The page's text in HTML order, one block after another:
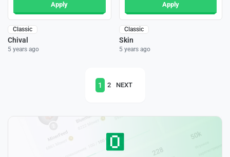
Apply
Classic
Chival
5 years ago
Apply
Classic
Skin
5 years ago
1 2 NEXT